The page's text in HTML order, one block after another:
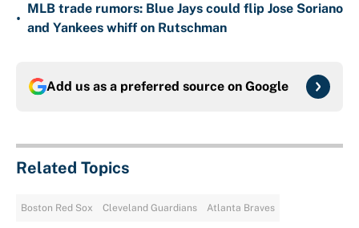
•
MLB trade rumors: Blue Jays could flip Jose Soriano
and Yankees whiff on Rutschman
Add us as a preferred source on Google
Related Topics
Boston Red Sox Cleveland Guardians Atlanta Braves